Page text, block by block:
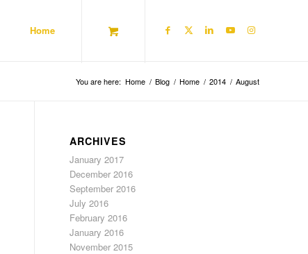
Home
You are here: Home / Blog / Home / 2014 / August
ARCHIVES
January 2017
December 2016
September 2016
July 2016
February 2016
January 2016
November 2015